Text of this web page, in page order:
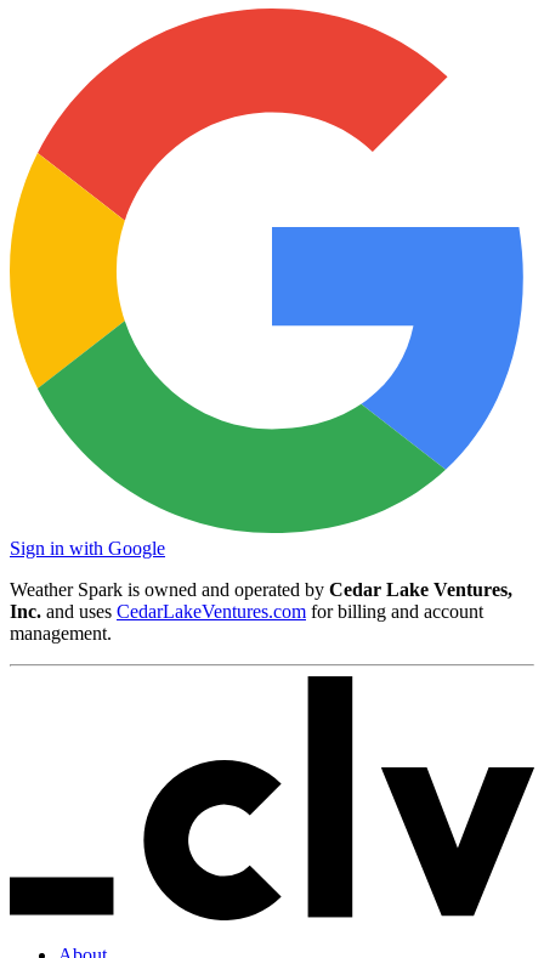
Sign in with Google
Weather Spark is owned and operated by Cedar Lake Ventures,
Inc. and uses CedarLakeVentures.com for billing and account
management.